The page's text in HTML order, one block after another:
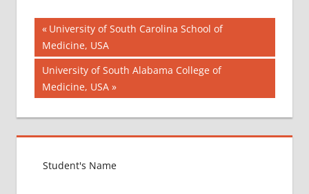
AIIMS
2018
BEST
COLLEGE
FOR
USA
EXIT
FMGE
Post
navigation
Previous
Post:
University of South Carolina School of
Medicine, USA
Next
Post:
University of South Alabama College of
Medicine, USA